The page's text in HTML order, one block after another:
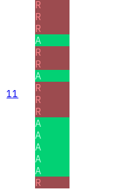
11
R
R
R
A
R
R
A
R
R
R
A
A
A
A
A
R